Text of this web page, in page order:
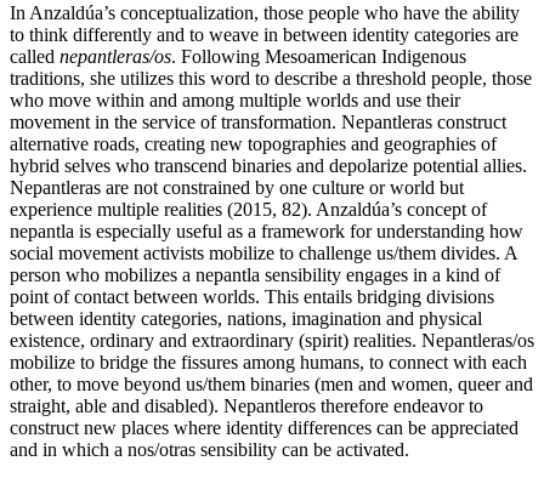
In Anzaldúa’s conceptualization, those people who have the ability
to think differently and to weave in between identity categories are
called nepantleras/os. Following Mesoamerican Indigenous
traditions, she utilizes this word to describe a threshold people, those
who move within and among multiple worlds and use their
movement in the service of transformation. Nepantleras construct
alternative roads, creating new topographies and geographies of
hybrid selves who transcend binaries and depolarize potential allies.
Nepantleras are not constrained by one culture or world but
experience multiple realities (2015, 82). Anzaldúa’s concept of
nepantla is especially useful as a framework for understanding how
social movement activists mobilize to challenge us/them divides. A
person who mobilizes a nepantla sensibility engages in a kind of
point of contact between worlds. This entails bridging divisions
between identity categories, nations, imagination and physical
existence, ordinary and extraordinary (spirit) realities. Nepantleras/os
mobilize to bridge the fissures among humans, to connect with each
other, to move beyond us/them binaries (men and women, queer and
straight, able and disabled). Nepantleros therefore endeavor to
construct new places where identity differences can be appreciated
and in which a nos/otras sensibility can be activated.